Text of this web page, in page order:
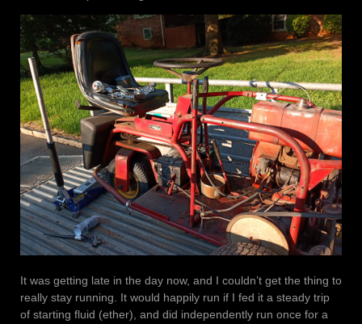
It was getting late in the day now, and I couldn’t get the thing to
really stay running. It would happily run if I fed it a steady trip
of starting fluid (ether), and did independently run once for a